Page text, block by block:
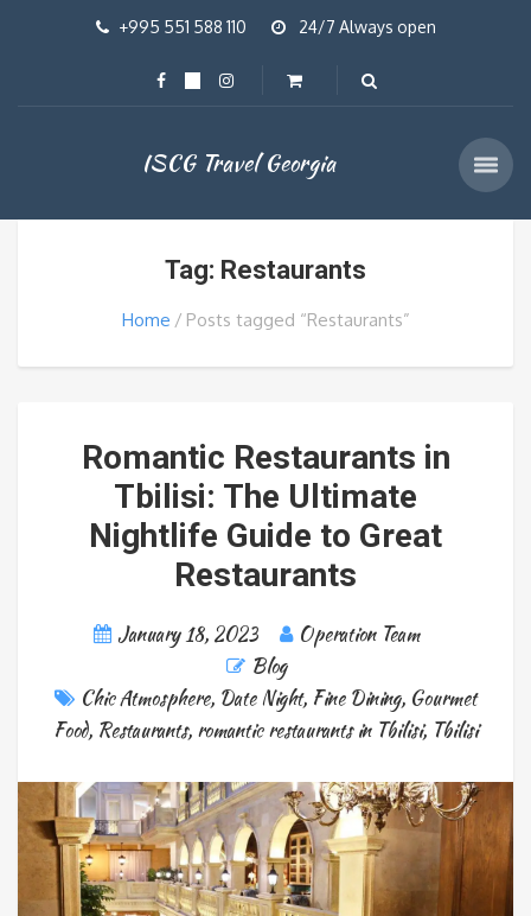
+995 551 588 110 24/7 Always open
ISCG Travel Georgia
Tag: Restaurants
Home Posts tagged “Restaurants”
Romantic Restaurants in
Tbilisi: The Ultimate
Nightlife Guide to Great
Restaurants
January 18, 2023
Operation Team
Blog
Chic Atmosphere, Date Night, Fine Dining, Gourmet
Food, Restaurants, romantic restaurants in Tbilisi, Tbilisi